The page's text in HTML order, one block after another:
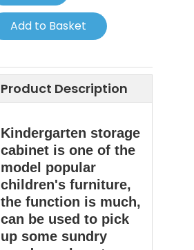
Add to Basket
Product Description
Kindergarten storage
cabinet is one of the
model popular
children's furniture,
the function is much,
can be used to pick
up some sundry